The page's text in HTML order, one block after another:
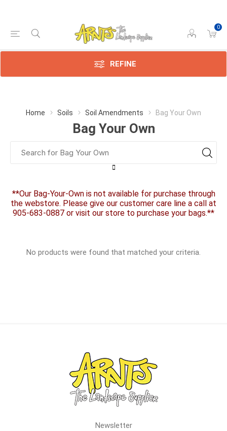
0
REFINE
Home Soils Soil Amendments Bag Your Own
Bag Your Own
**Our Bag-Your-Own is not available for purchase through
the webstore. Please give our customer care line a call at
905-683-0887 or visit our store to purchase your bags.**
No products were found that matched your criteria.
Newsletter